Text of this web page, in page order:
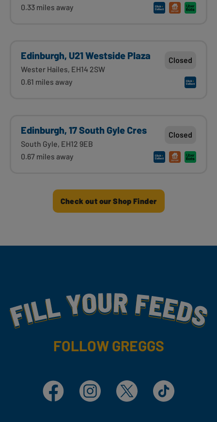
0.33 miles away
Edinburgh, U21 Westside Plaza
Wester Hailes, EH14 2SW
0.61 miles away
Closed
Edinburgh, 17 South Gyle Cres
South Gyle, EH12 9EB
0.67 miles away
Closed
Check out our Shop Finder
Fill Your Feeds With Yummy
FOLLOW GREGGS
Facebook Instagram X TikTok